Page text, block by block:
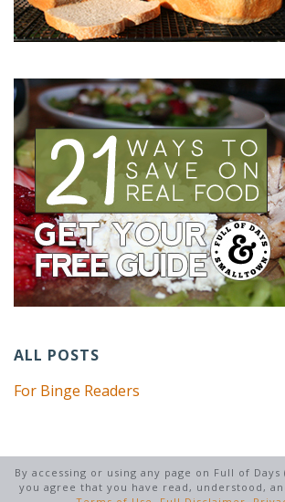
ALL POSTS
For Binge Readers
By accessing or using any page on Full of
you agree that you have read, understood,